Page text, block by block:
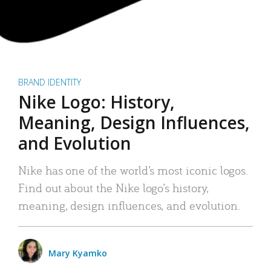
BRAND IDENTITY
Nike Logo: History,
Meaning, Design Influences,
and Evolution
Nike has one of the world’s most iconic logos.
Find out about the Nike logo’s history,
meaning, design influences, and evolution.
Mary Kyamko